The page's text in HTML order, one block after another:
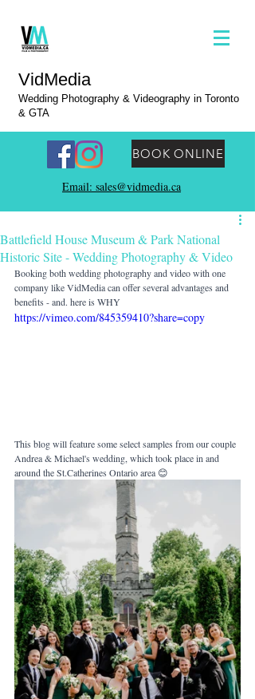
VidMedia
Wedding Photography & Videography in Toronto
& GTA
BOOK ONLINE
Email: sales@vidmedia.ca
Battlefield House Museum & Park National
Historic Site - Wedding Photography & Video
Booking both wedding photography and video with one
company like VidMedia can offer several advantages and
benefits - and. here is WHY
https://vimeo.com/845359410?share=copy
This blog will feature some select samples from our couple
Andrea & Michael's wedding, which took place in and
around the St.Catherines Ontario area 😊